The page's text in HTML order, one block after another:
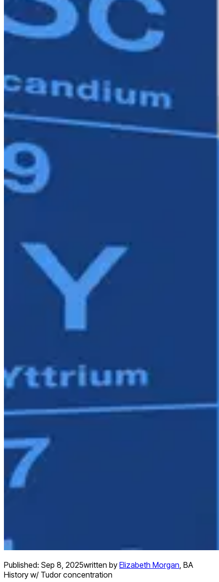
Published: Sep 8, 2025written by Elizabeth Morgan, BA
History w/ Tudor concentration